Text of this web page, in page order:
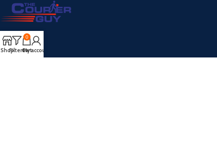
Payment
ShopFilters
0
Cart
My account